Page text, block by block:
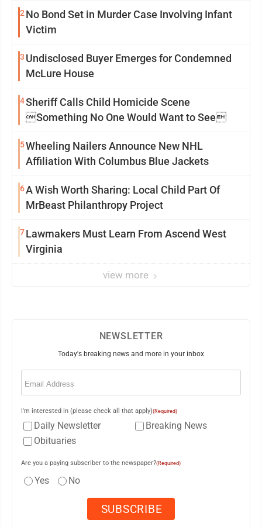
2 No Bond Set in Murder Case Involving Infant
Victim
3 Undisclosed Buyer Emerges for Condemned
McLure House
4Sheriff Calls Child Homicide Scene
Something No One Would Want to See
5Wheeling Nailers Announce New NHL
Affiliation With Columbus Blue Jackets
6A Wish Worth Sharing: Local Child Part Of
MrBeast Philanthropy Project
7Lawmakers Must Learn From Ascend West
Virginia
view more
NEWSLETTER
Today's breaking news and more in your inbox
Email
I'm interested in (please check all that apply)(Required)
Daily Newsletter
Breaking News
Obituaries
Are you a paying subscriber to the newspaper?(Required)
Yes No